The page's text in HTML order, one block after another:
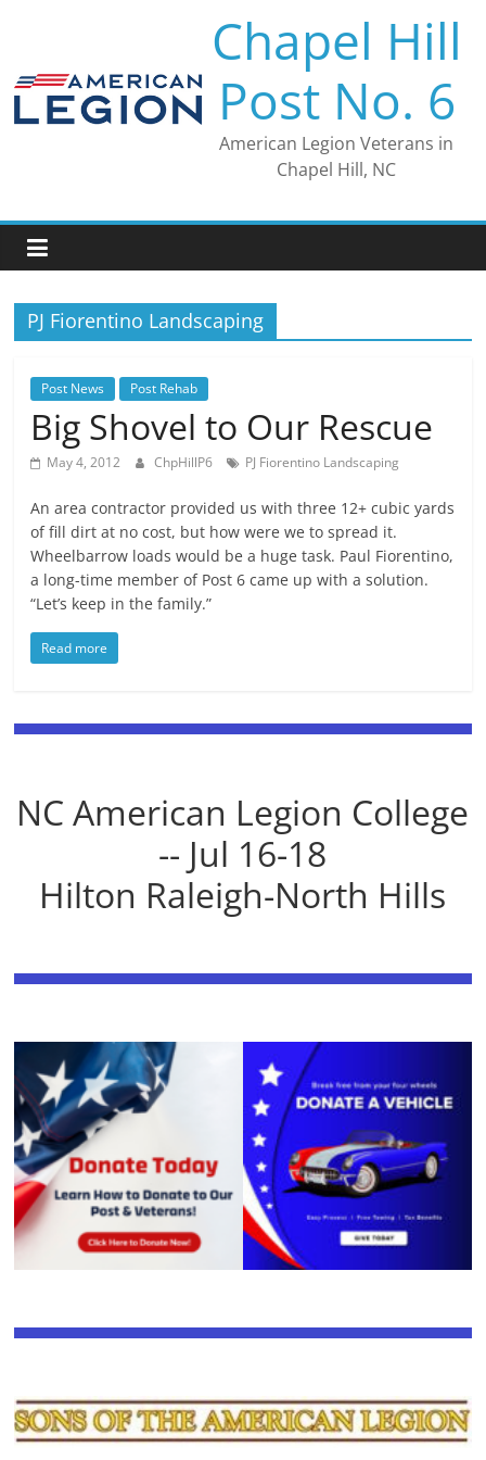
Chapel Hill
Post No. 6
American Legion Veterans in
Chapel Hill, NC
PJ Fiorentino Landscaping
Post News Post Rehab
Big Shovel to Our Rescue
May 4, 2012 ChpHillP6 PJ Fiorentino Landscaping
An area contractor provided us with three 12+ cubic yards
of fill dirt at no cost, but how were we to spread it.
Wheelbarrow loads would be a huge task. Paul Fiorentino,
a long-time member of Post 6 came up with a solution.
“Let’s keep in the family.”
Read more
NC American Legion College
-- Jul 16-18
Hilton Raleigh-North Hills